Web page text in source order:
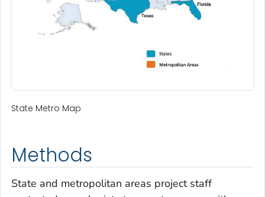
State Metro Map
Methods
State and metropolitan areas project staff